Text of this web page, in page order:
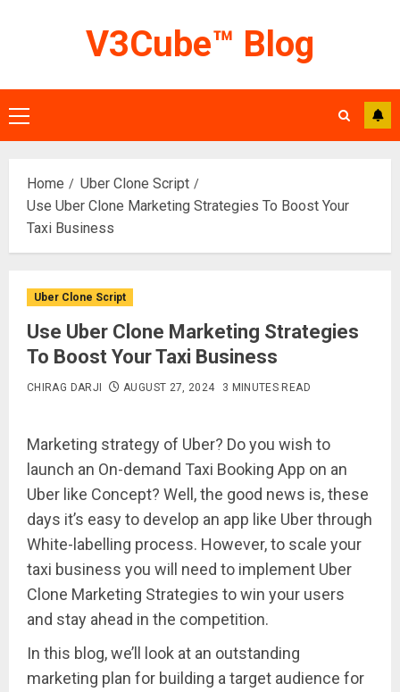
V3Cube™ Blog
Primary
Menu
Home
Uber Clone Script
Use Uber Clone Marketing Strategies To Boost Your
Taxi Business
Uber Clone Script
Use Uber Clone Marketing Strategies
To Boost Your Taxi Business
CHIRAG DARJI AUGUST 27, 2024 3 MINUTES READ
Marketing strategy of Uber? Do you wish to
launch an On-demand Taxi Booking App on an
Uber like Concept? Well, the good news is, these
days it’s easy to develop an app like Uber through
White-labelling process. However, to scale your
taxi business you will need to implement Uber
Clone Marketing Strategies to win your users
and stay ahead in the competition.
In this blog, we’ll look at an outstanding
marketing plan for building a target audience for